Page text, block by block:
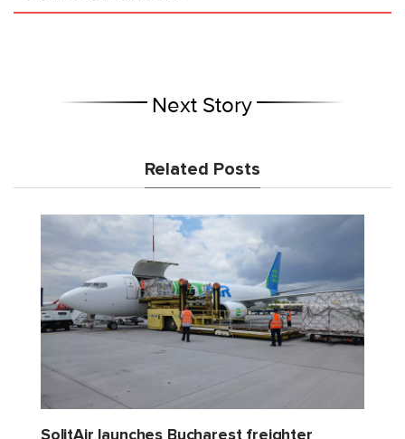
Next Story
Related Posts
SolitAir launches Bucharest freighter